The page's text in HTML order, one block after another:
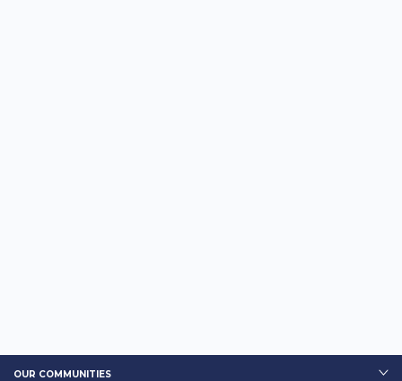
OUR COMMUNITIES